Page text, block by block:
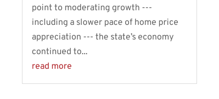
point to moderating growth ---
including a slower pace of home price
appreciation --- the state’s economy
continued to...
read more